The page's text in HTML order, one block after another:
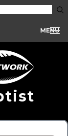
MENU